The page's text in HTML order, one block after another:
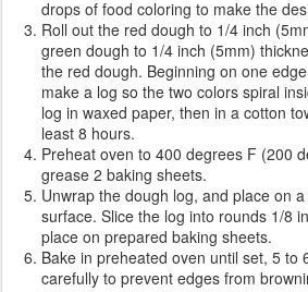
drops of food coloring to make the
Roll out the red dough to 1/4 inch
green dough to 1/4 inch (5mm)
the red dough. Beginning on one
make a log so the two colors spiral
log in waxed paper, then in a cotton
least 8 hours.
Preheat oven to 400 degrees F (200
grease 2 baking sheets.
Unwrap the dough log, and place on
surface. Slice the log into rounds 1/8
place on prepared baking sheets.
Bake in preheated oven until set, 5 to
carefully to prevent edges from